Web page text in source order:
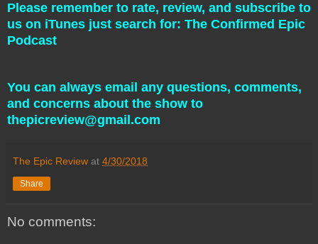
Please remember to rate, review, and subscribe to
us on iTunes just search for: The Confirmed Epic
Podcast
You can always email any questions, comments,
and concerns about the show to
thepicreview@gmail.com
The Epic Review at 4/30/2018
Share
No comments: